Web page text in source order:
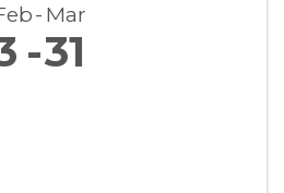
Mar
31